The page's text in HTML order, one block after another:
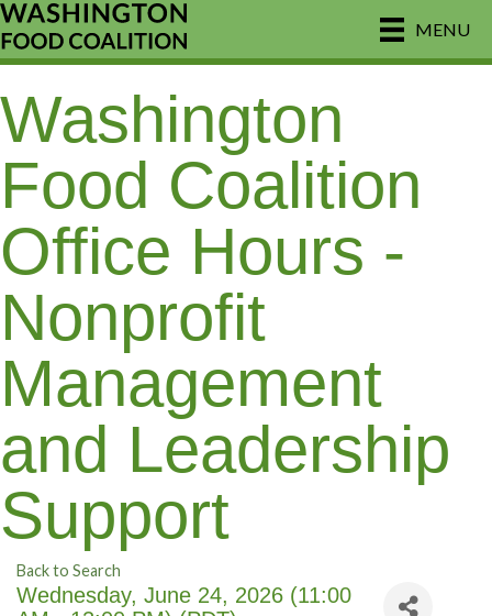
MENU
Washington
Food Coalition
Office Hours -
Nonprofit
Management
and Leadership
Support
Back to Search
Wednesday, June 24, 2026 (11:00